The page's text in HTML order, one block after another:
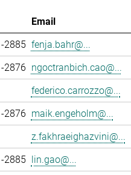
Email
2885 fenja.bahr@...
2876 ngoctranbich.cao@...
federico.carrozzo@...
2876 maik.engeholm@...
z.fakhraeighazvini@...
2885 lin.gao@...